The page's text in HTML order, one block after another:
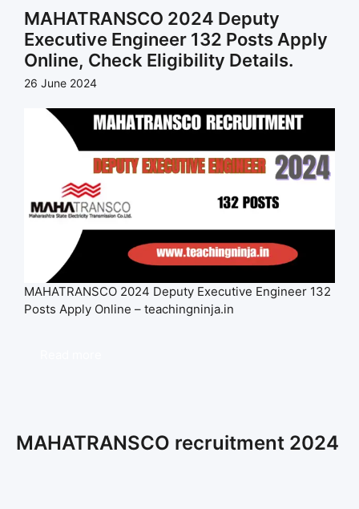
MAHATRANSCO 2024 Deputy
Executive Engineer 132 Posts Apply
Online, Check Eligibility Details.
26 June 2024
MAHATRANSCO 2024 Deputy Executive Engineer 132
Posts Apply Online – teachingninja.in
MAHATRANSCO recruitment 2024